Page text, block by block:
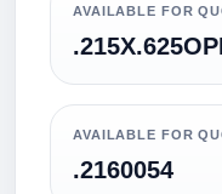
AVAILABLE FOR
AVAILABLE FOR
.2160054